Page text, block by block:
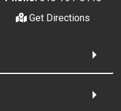
Get Directions